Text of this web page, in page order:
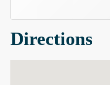
Directions